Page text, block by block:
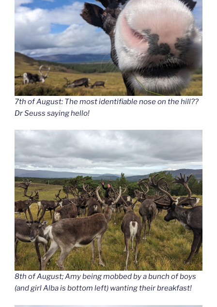
7th of August: The most identifiable nose on the hill??
Dr Seuss saying hello!
8th of August; Amy being mobbed by a bunch of boys
(and girl Alba is bottom left) wanting their breakfast!